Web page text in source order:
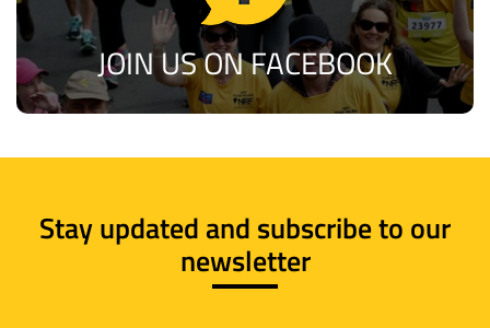
JOIN US ON FACEBOOK
Stay updated and subscribe to our
newsletter